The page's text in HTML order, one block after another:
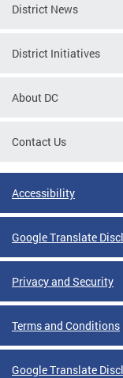
District News
District Initiatives
About DC
Contact Us
Accessibility
Google Translate
Privacy and Security
Terms and Conditions
Google Translate